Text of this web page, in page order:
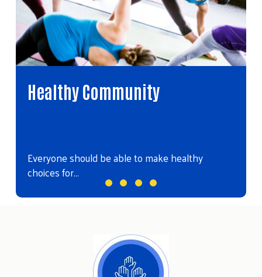
Healthy Community
Everyone should be able to make healthy
choices for…